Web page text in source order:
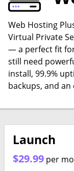
Domain
Bulk
Domain
Bulk Transfer
Website
WordPress
cPanel
WordPress
Web Hosting
VPS
Website
SSL
Managed SSL
Website
Email
SEO
Professional
Web Hosting
Virtual Private
— a perfect fit
still need
install, 99.9%
backups, and
Launch
$29.99 per